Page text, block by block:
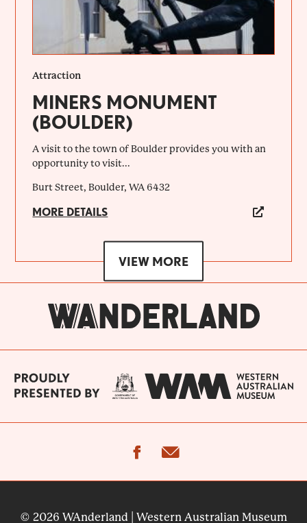
Attraction
MINERS MONUMENT
(BOULDER)
A visit to the town of Boulder provides you with an
opportunity to visit...
Burt Street, Boulder, WA 6432
MORE DETAILS
VIEW MORE
facebook
© 2026 WAnderland | Western Australian Museum